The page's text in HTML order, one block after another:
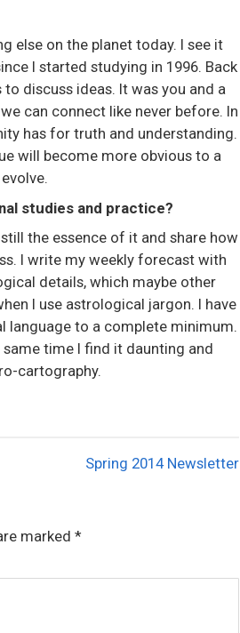
else on the planet today. I see it
I started studying in 1996. Back
discuss ideas. It was you and a
can connect like never before. In
has for truth and understanding.
will become more obvious to a
studies and practice?
the essence of it and share how
I write my weekly forecast with
details, which maybe other
I use astrological jargon. I have
language to a complete minimum.
time I find it daunting and
cartography.
Spring 2014 Newsletter
marked *